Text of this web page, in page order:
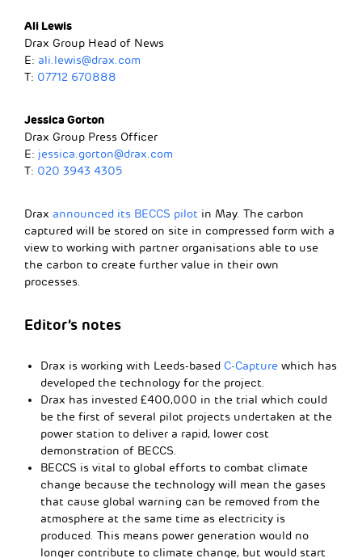
Ali Lewis
Drax Group Head of News
E: ali.lewis@drax.com
T: 07712 670888
Jessica Gorton
Drax Group Press Officer
E: jessica.gorton@drax.com
T: 020 3943 4305
Drax announced its BECCS pilot in May. The carbon
captured will be stored on site in compressed form with a
view to working with partner organisations able to use
the carbon to create further value in their own
processes.
Editor’s notes
Drax is working with Leeds-based C-Capture which has
developed the technology for the project.
Drax has invested £400,000 in the trial which could
be the first of several pilot projects undertaken at the
power station to deliver a rapid, lower cost
demonstration of BECCS.
BECCS is vital to global efforts to combat climate
change because the technology will mean the gases
that cause global warning can be removed from the
atmosphere at the same time as electricity is
produced. This means power generation would no
longer contribute to climate change, but would start